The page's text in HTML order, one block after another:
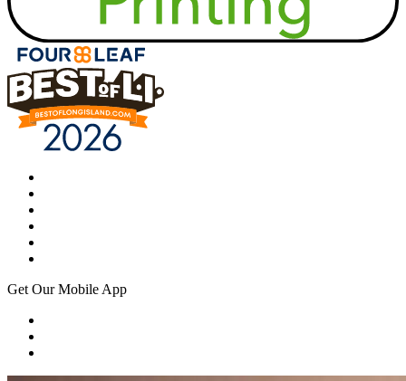
Get Our Mobile App